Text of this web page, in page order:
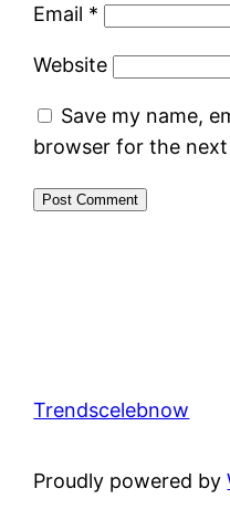
Email *
Website
Save my name,
browser for the
Trendscelebnow
Proudly powered by